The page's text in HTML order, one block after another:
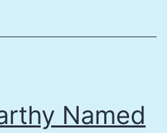
Named